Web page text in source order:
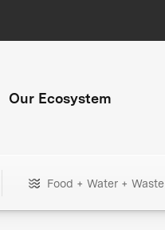
Our Ecosystem
Food + Water + Waste